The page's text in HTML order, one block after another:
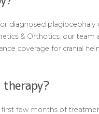
diagnosed plagiocephaly
& Orthotics, our team
coverage for cranial
therapy?
few months of